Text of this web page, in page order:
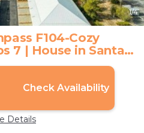
1/4
F104-Cozy
7 | House in Santa
Beach
Check Availability
Details